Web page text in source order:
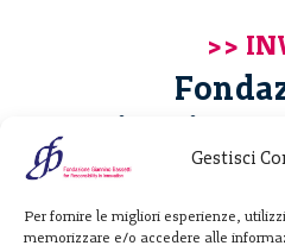
Gestisci
Per fornire le migliori esperienze,
memorizzare e/o accedere alle
Giannino
20122